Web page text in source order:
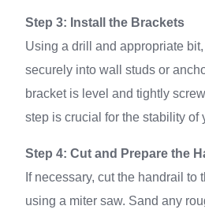
Step 3: Install the Brackets
Using a drill and appropriate
securely into wall studs or
bracket is level and tightly
step is crucial for the stability of
Step 4: Cut and Prepare the
If necessary, cut the handrail to
using a miter saw. Sand any